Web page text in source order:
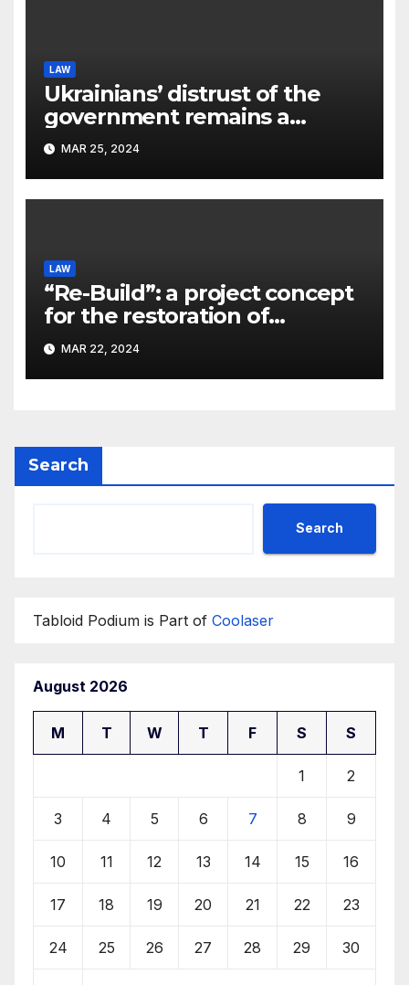
LAW
Ukrainians’ distrust of the
government remains a
significant problem, – Pavlo
Kostyuk
MAR 25, 2024
LAW
“Re-Build”: a project concept
for the restoration of
buildings by a new
participant of the URF
competition
MAR 22, 2024
Search
Search
Tabloid Podium is Part of Coolaser
August 2026
M T W T F S S
1 2
3 4 5 6 7 8 9
10 11 12 13 14 15 16
17 18 19 20 21 22 23
24 25 26 27 28 29 30